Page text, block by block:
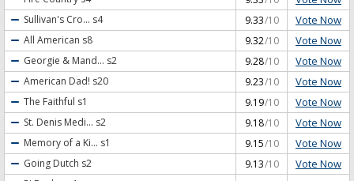
Sullivan's Cro... s4 9.33/10 Vote Now
All American s8 9.32/10 Vote Now
Georgie & Mand... s2 9.28/10 Vote Now
American Dad! s20 9.23/10 Vote Now
The Faithful s1 9.19/10 Vote Now
St. Denis Medi... s2 9.18/10 Vote Now
Memory of a Ki... s1 9.15/10 Vote Now
Going Dutch s2 9.13/10 Vote Now